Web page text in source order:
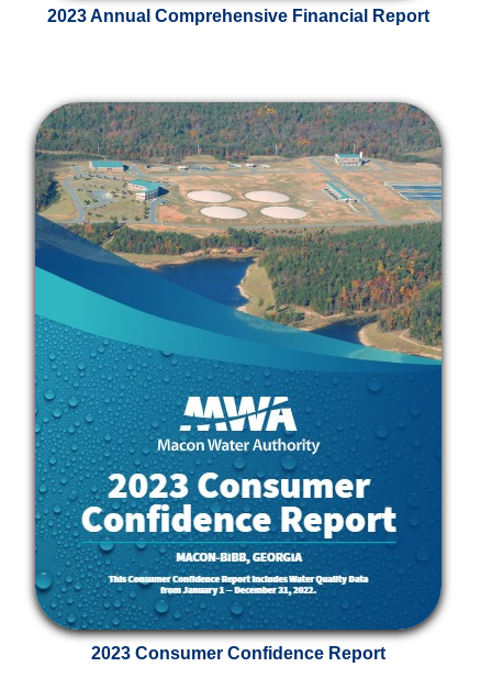
2023 Annual Comprehensive Financial Report
2023 Consumer Confidence Report